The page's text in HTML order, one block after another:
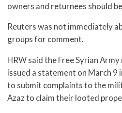
owners and returnees should
Reuters was not immediately
groups for comment.
HRW said the Free Syrian
issued a statement on March
to submit complaints to the
Azaz to claim their looted